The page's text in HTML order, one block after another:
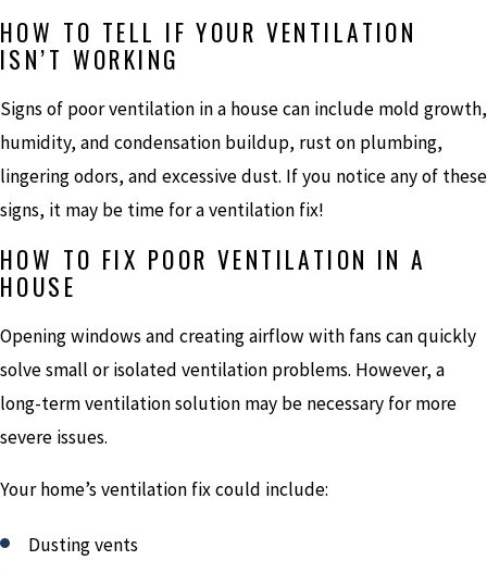
HOW TO TELL IF YOUR VENTILATION
ISN’T WORKING
Signs of poor ventilation in a house can include mold growth,
humidity, and condensation buildup, rust on plumbing,
lingering odors, and excessive dust. If you notice any of these
signs, it may be time for a ventilation fix!
HOW TO FIX POOR VENTILATION IN A
HOUSE
Opening windows and creating airflow with fans can quickly
solve small or isolated ventilation problems. However, a
long-term ventilation solution may be necessary for more
severe issues.
Your home’s ventilation fix could include:
Dusting vents